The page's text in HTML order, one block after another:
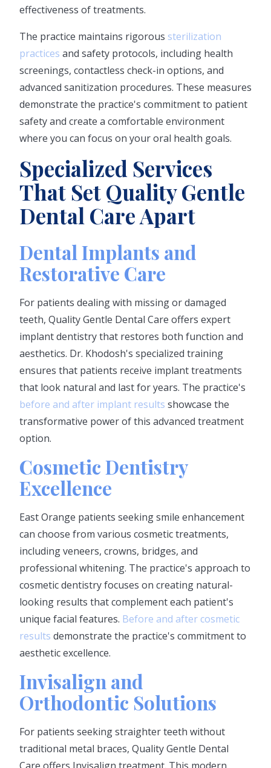
effectiveness of treatments.
The practice maintains rigorous sterilization
practices and safety protocols, including health
screenings, contactless check-in options, and
advanced sanitization procedures. These measures
demonstrate the practice's commitment to patient
safety and create a comfortable environment
where you can focus on your oral health goals.
Specialized Services
That Set Quality Gentle
Dental Care Apart
Dental Implants and
Restorative Care
For patients dealing with missing or damaged
teeth, Quality Gentle Dental Care offers expert
implant dentistry that restores both function and
aesthetics. Dr. Khodosh's specialized training
ensures that patients receive implant treatments
that look natural and last for years. The practice's
before and after implant results showcase the
transformative power of this advanced treatment
option.
Cosmetic Dentistry
Excellence
East Orange patients seeking smile enhancement
can choose from various cosmetic treatments,
including veneers, crowns, bridges, and
professional whitening. The practice's approach to
cosmetic dentistry focuses on creating natural-
looking results that complement each patient's
unique facial features. Before and after cosmetic
results demonstrate the practice's commitment to
aesthetic excellence.
Invisalign and
Orthodontic Solutions
For patients seeking straighter teeth without
traditional metal braces, Quality Gentle Dental